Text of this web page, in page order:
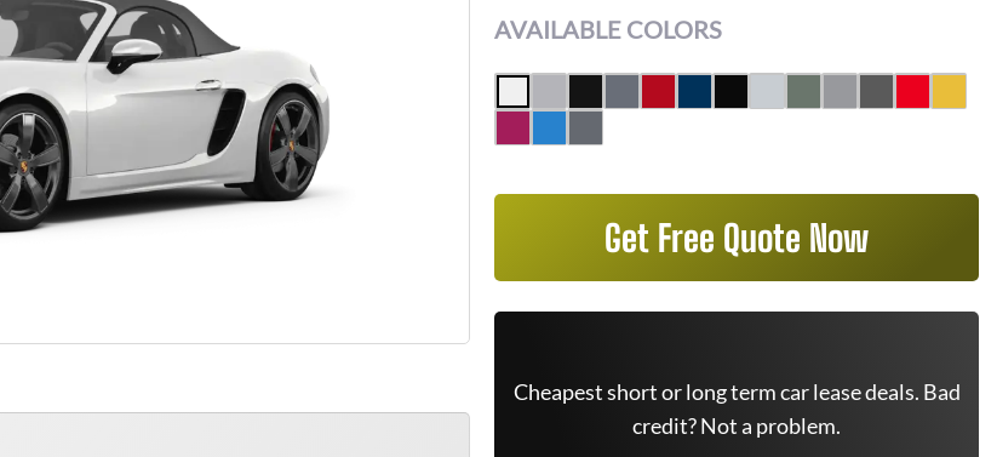
AVAILABLE COLORS
Get Free Quote Now
Cheapest short or long term car lease deals. Bad
credit? Not a problem.